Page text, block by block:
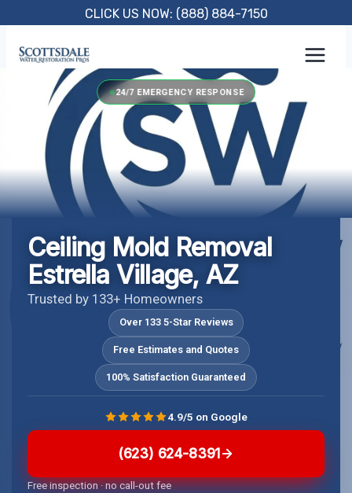
content
CLICK US NOW: (888) 884-7150
24/7 EMERGENCY RESPONSE
Ceiling Mold Removal
Estrella Village, AZ
Trusted by 133+ Homeowners
Over 133 5-Star Reviews
Free Estimates and Quotes
100% Satisfaction Guaranteed
(623) 624-8391
Free inspection · no call-out fee
4.9/5 on Google